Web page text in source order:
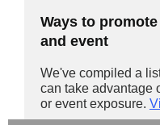
Ways to
and event
We've compiled a
can take advantage
or event exposure.